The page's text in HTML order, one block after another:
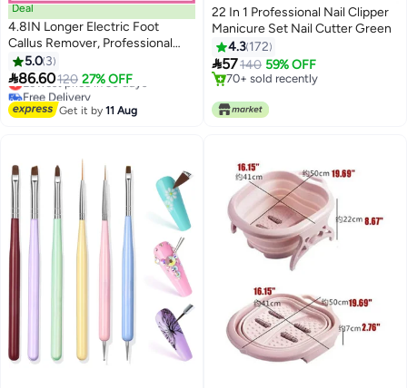
Deal
4.8IN Longer Electric Foot
Callus Remover, Professional
Aluminum Callus Remover for
Feet with 80pcs Sandpaper
Discs, Stepless Speed Control
Pedicure Tools for Dead Skin
5.0 3
86.60120 27% OFF
Lowest price in 30 days
Free Delivery
Lowest price in 30 days
Get it by11 Aug
22 In 1 Professional Nail Clipper
Manicure Set Nail Cutter Green
4.3 172
57140 59% OFF
70+ sold recently